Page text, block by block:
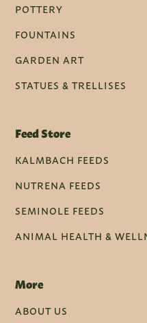
POTTERY
FOUNTAINS
GARDEN ART
STATUES & TRELLISES
Feed Store
KALMBACH FEEDS
NUTRENA FEEDS
SEMINOLE FEEDS
ANIMAL HEALTH &
More
ABOUT US